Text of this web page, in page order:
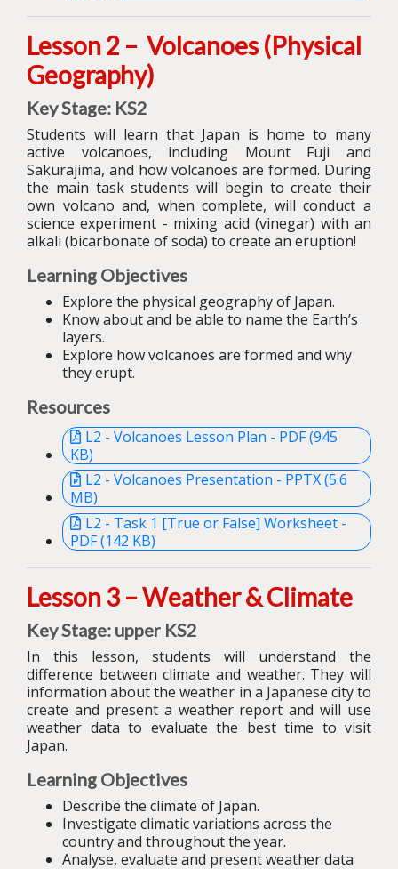
Lesson 2 – Volcanoes (Physical
Geography)
Key Stage: KS2
Students will learn that Japan is home to many
active volcanoes, including Mount Fuji and
Sakurajima, and how volcanoes are formed. During
the main task students will begin to create their
own volcano and, when complete, will conduct a
science experiment - mixing acid (vinegar) with an
alkali (bicarbonate of soda) to create an eruption!
Learning Objectives
Explore the physical geography of Japan.
Know about and be able to name the Earth’s
layers.
Explore how volcanoes are formed and why
they erupt.
Resources
L2 - Volcanoes Lesson Plan - PDF (945
KB)
L2 - Volcanoes Presentation - PPTX (5.6
MB)
L2 - Task 1 [True or False] Worksheet -
PDF (142 KB)
Lesson 3 – Weather & Climate
Key Stage: upper KS2
In this lesson, students will understand the
difference between climate and weather. They will
information about the weather in a Japanese city to
create and present a weather report and will use
weather data to evaluate the best time to visit
Japan.
Learning Objectives
Describe the climate of Japan.
Investigate climatic variations across the
country and throughout the year.
Analyse, evaluate and present weather data